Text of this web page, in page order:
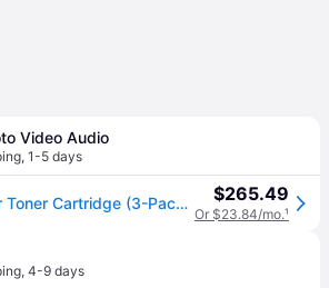
Video Audio
, 1-5 days
Brother TN431 Color Toner Cartridge (3-Pack) TN4313PK $265.49
Or $23.84/mo.¹
, 4-9 days